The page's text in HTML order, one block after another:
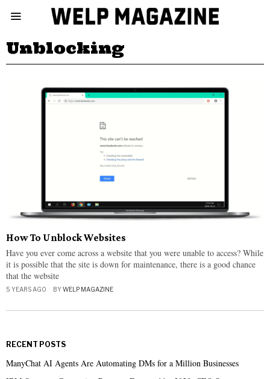
Unblocking
How To Unblock Websites
Have you ever come across a website that you were unable to access? While
it is possible that the site is down for maintenance, there is a good chance
that the website
5 YEARS AGO BYWELP MAGAZINE
RECENT POSTS
ManyChat AI Agents Are Automating DMs for a Million Businesses